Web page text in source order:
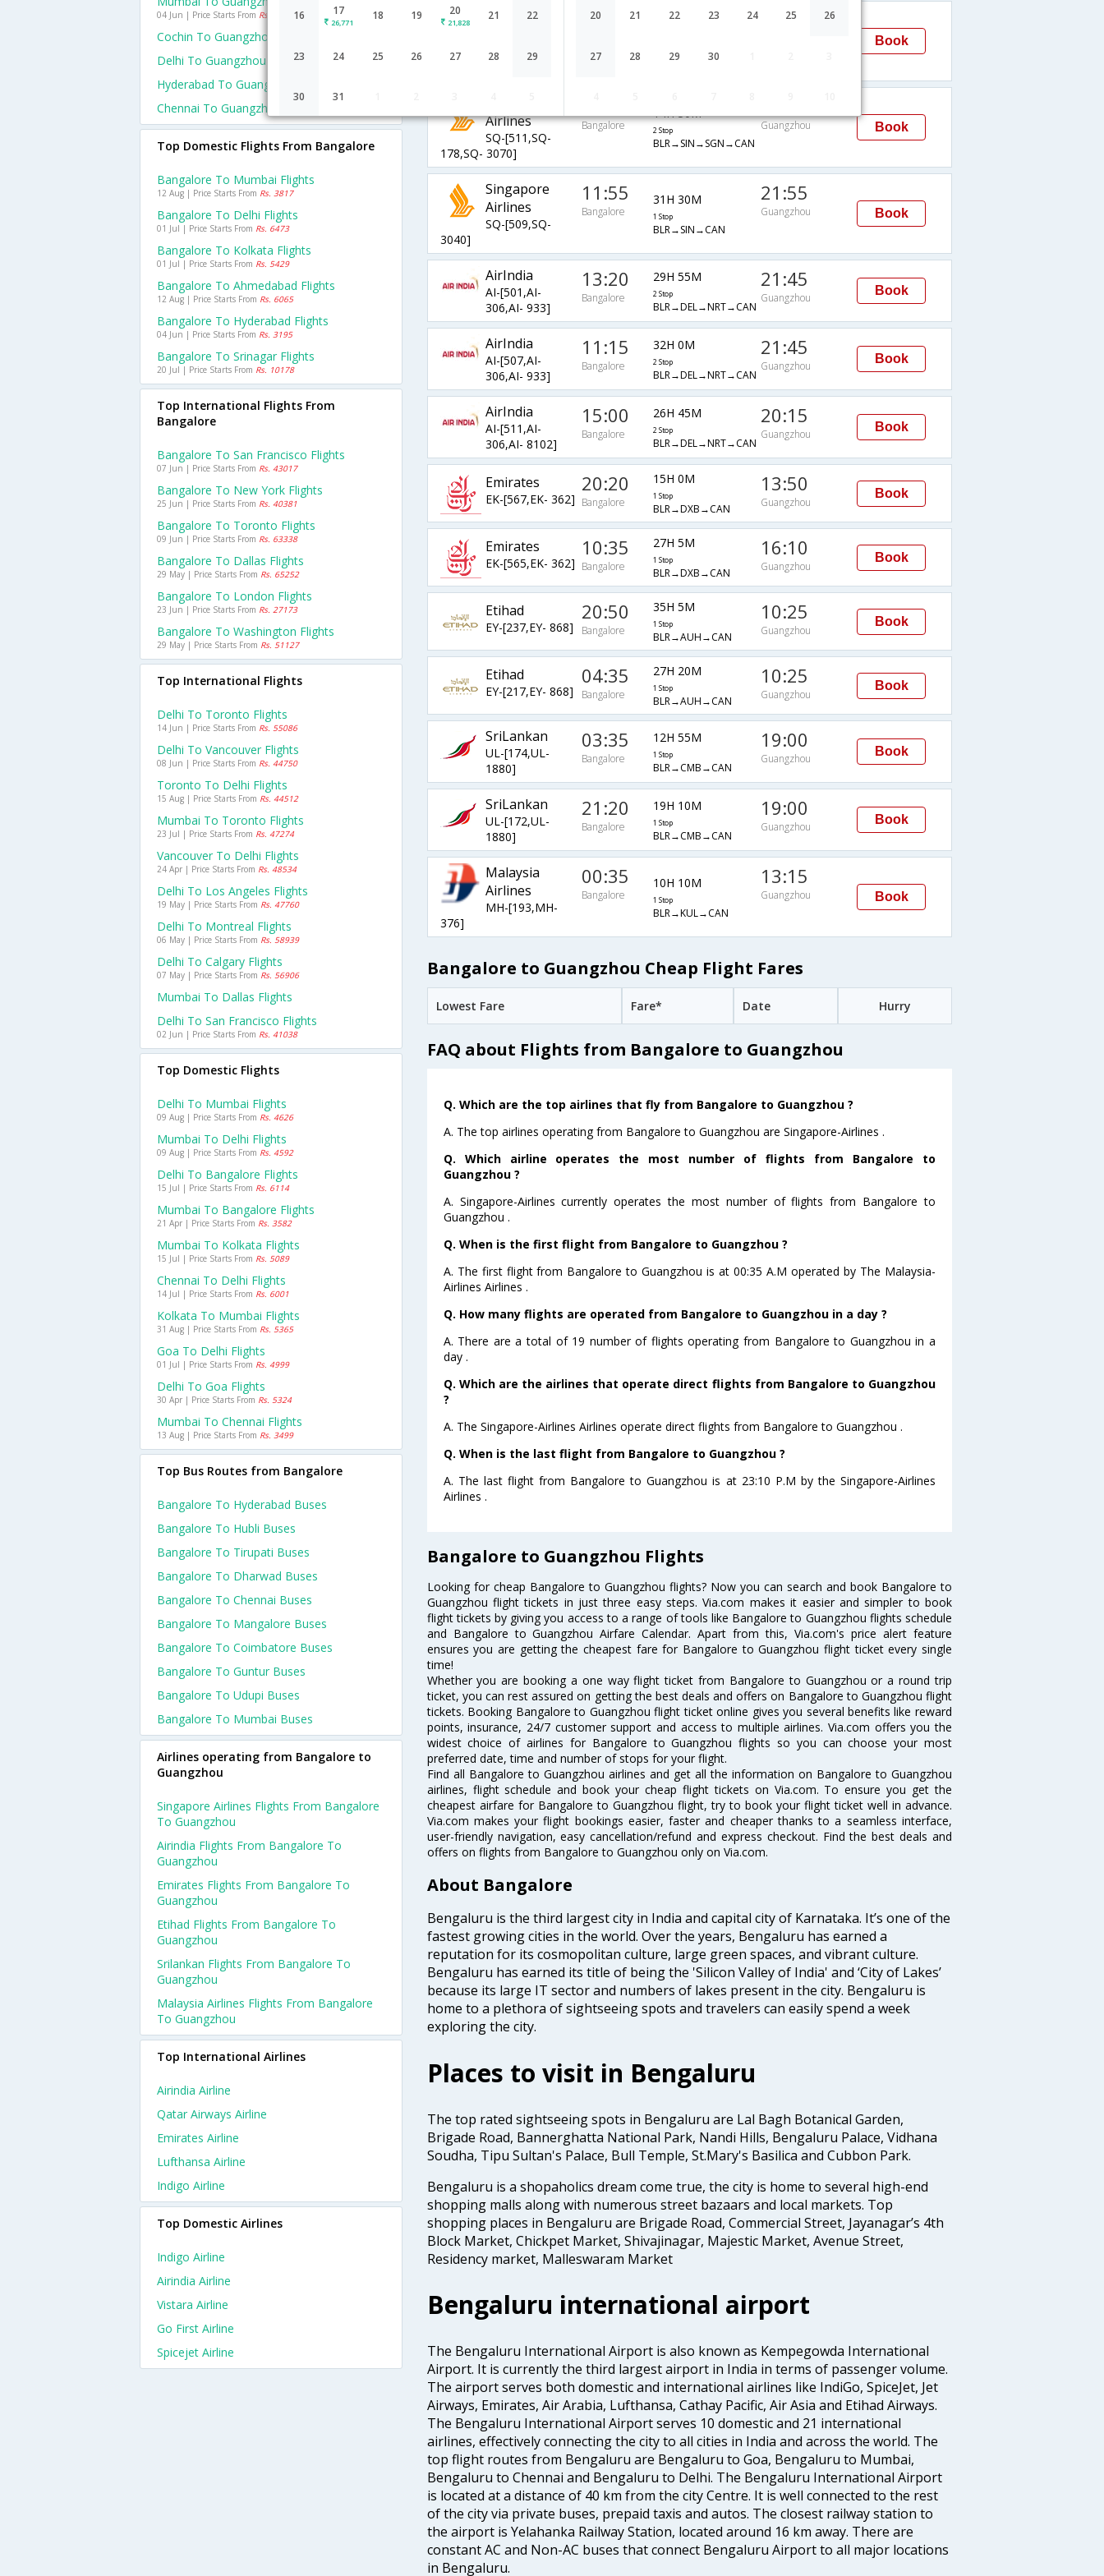
16 17
26,771
18 19 20
21,828
21 22
23 24 25 26 27 28 29
30 31
20 21 22 23 24 25 26
27 28 29 30
Singapore
SQ-[509,SQ-
11:55
BLR→SIN→SGN→CAN
16:10
Book
Airlines
SQ-[511,SQ-
178,SQ- 3070]
Bangalore
14H 30M
2 Stop
BLR→SIN→SGN→CAN
Guangzhou Book
Singapore
Airlines
SQ-[509,SQ-
3040]
11:55
Bangalore
31H 30M
1 Stop
BLR→SIN→CAN
21:55
Guangzhou Book
AirIndia
AI-[501,AI-
306,AI- 933]
13:20
Bangalore
29H 55M
2 Stop
BLR→DEL→NRT→CAN
21:45
Guangzhou
Book
AirIndia
AI-[507,AI-
306,AI- 933]
11:15
Bangalore
32H 0M
2 Stop
BLR→DEL→NRT→CAN
21:45
Guangzhou
Book
AirIndia
AI-[511,AI-
306,AI- 8102]
15:00
Bangalore
26H 45M
2 Stop
BLR→DEL→NRT→CAN
20:15
Guangzhou
Book
Emirates
EK-[567,EK- 362]
20:20
Bangalore
15H 0M
1 Stop
BLR→DXB→CAN
13:50
Guangzhou
Book
Emirates
EK-[565,EK- 362]
10:35
Bangalore
27H 5M
1 Stop
BLR→DXB→CAN
16:10
Guangzhou
Book
Etihad
EY-[237,EY- 868]
20:50
Bangalore
35H 5M
1 Stop
BLR→AUH→CAN
10:25
Guangzhou
Book
Etihad
EY-[217,EY- 868]
04:35
Bangalore
27H 20M
1 Stop
BLR→AUH→CAN
10:25
Guangzhou
Book
SriLankan
UL-[174,UL-
1880]
03:35
Bangalore
12H 55M
1 Stop
BLR→CMB→CAN
19:00
Guangzhou
Book
SriLankan
UL-[172,UL-
1880]
21:20
Bangalore
19H 10M
1 Stop
BLR→CMB→CAN
19:00
Guangzhou
Book
Malaysia
Airlines
MH-[193,MH-
376]
00:35
Bangalore
10H 10M
1 Stop
BLR→KUL→CAN
13:15
Guangzhou Book
Bangalore to Guangzhou Cheap Flight Fares
Lowest Fare Fare* Date Hurry
FAQ about Flights from Bangalore to Guangzhou
Q. Which are the top airlines that fly from Bangalore to Guangzhou ?
A. The top airlines operating from Bangalore to Guangzhou are Singapore-Airlines .
Q. Which airline operates the most number of flights from Bangalore to
Guangzhou ?
A. Singapore-Airlines currently operates the most number of flights from Bangalore to
Guangzhou .
Q. When is the first flight from Bangalore to Guangzhou ?
A. The first flight from Bangalore to Guangzhou is at 00:35 A.M operated by The Malaysia-
Airlines Airlines .
Q. How many flights are operated from Bangalore to Guangzhou in a day ?
A. There are a total of 19 number of flights operating from Bangalore to Guangzhou in a
day .
Q. Which are the airlines that operate direct flights from Bangalore to Guangzhou
?
A. The Singapore-Airlines Airlines operate direct flights from Bangalore to Guangzhou .
Q. When is the last flight from Bangalore to Guangzhou ?
A. The last flight from Bangalore to Guangzhou is at 23:10 P.M by the Singapore-Airlines
Airlines .
Bangalore to Guangzhou Flights
Looking for cheap Bangalore to Guangzhou flights? Now you can search and book Bangalore to
Guangzhou flight tickets in just three easy steps. Via.com makes it easier and simpler to book
flight tickets by giving you access to a range of tools like Bangalore to Guangzhou flights schedule
and Bangalore to Guangzhou Airfare Calendar. Apart from this, Via.com's price alert feature
ensures you are getting the cheapest fare for Bangalore to Guangzhou flight ticket every single
time!
Whether you are booking a one way flight ticket from Bangalore to Guangzhou or a round trip
ticket, you can rest assured on getting the best deals and offers on Bangalore to Guangzhou flight
tickets. Booking Bangalore to Guangzhou flight ticket online gives you several benefits like reward
points, insurance, 24/7 customer support and access to multiple airlines. Via.com offers you the
widest choice of airlines for Bangalore to Guangzhou flights so you can choose your most
preferred date, time and number of stops for your flight.
Find all Bangalore to Guangzhou airlines and get all the information on Bangalore to Guangzhou
airlines, flight schedule and book your cheap flight tickets on Via.com. To ensure you get the
cheapest airfare for Bangalore to Guangzhou flight, try to book your flight ticket well in advance.
Via.com makes your flight bookings easier, faster and cheaper thanks to a seamless interface,
user-friendly navigation, easy cancellation/refund and express checkout. Find the best deals and
offers on flights from Bangalore to Guangzhou only on Via.com.
About Bangalore
Bengaluru is the third largest city in India and capital city of Karnataka. It’s one of the
fastest growing cities in the world. Over the years, Bengaluru has earned a
reputation for its cosmopolitan culture, large green spaces, and vibrant culture.
Bengaluru has earned its title of being the 'Silicon Valley of India' and ‘City of Lakes’
because its large IT sector and numbers of lakes present in the city. Bengaluru is
home to a plethora of sightseeing spots and travelers can easily spend a week
exploring the city.
Places to visit in Bengaluru
The top rated sightseeing spots in Bengaluru are Lal Bagh Botanical Garden,
Brigade Road, Bannerghatta National Park, Nandi Hills, Bengaluru Palace, Vidhana
Soudha, Tipu Sultan's Palace, Bull Temple, St.Mary's Basilica and Cubbon Park.
Bengaluru is a shopaholics dream come true, the city is home to several high-end
shopping malls along with numerous street bazaars and local markets. Top
shopping places in Bengaluru are Brigade Road, Commercial Street, Jayanagar’s 4th
Block Market, Chickpet Market, Shivajinagar, Majestic Market, Avenue Street,
Residency market, Malleswaram Market
Bengaluru international airport
The Bengaluru International Airport is also known as Kempegowda International
Airport. It is currently the third largest airport in India in terms of passenger volume.
The airport serves both domestic and international airlines like IndiGo, SpiceJet, Jet
Airways, Emirates, Air Arabia, Lufthansa, Cathay Pacific, Air Asia and Etihad Airways.
The Bengaluru International Airport serves 10 domestic and 21 international
airlines, effectively connecting the city to all cities in India and across the world. The
top flight routes from Bengaluru are Bengaluru to Goa, Bengaluru to Mumbai,
Bengaluru to Chennai and Bengaluru to Delhi. The Bengaluru International Airport
is located at a distance of 40 km from the city Centre. It is well connected to the rest
of the city via private buses, prepaid taxis and autos. The closest railway station to
the airport is Yelahanka Railway Station, located around 16 km away. There are
constant AC and Non-AC buses that connect Bengaluru Airport to all major locations
in Bengaluru.
04 Jun | Price Starts From Rs. 18955
Cochin To Guangzhou Flights
Delhi To Guangzhou Flights
Hyderabad To Guangzhou Flights
Chennai To Guangzhou Flights
Top Domestic Flights From Bangalore
Bangalore To Mumbai Flights
12 Aug | Price Starts From Rs. 3817
Bangalore To Delhi Flights
01 Jul | Price Starts From Rs. 6473
Bangalore To Kolkata Flights
01 Jul | Price Starts From Rs. 5429
Bangalore To Ahmedabad Flights
12 Aug | Price Starts From Rs. 6065
Bangalore To Hyderabad Flights
04 Jun | Price Starts From Rs. 3195
Bangalore To Srinagar Flights
20 Jul | Price Starts From Rs. 10178
Top International Flights From
Bangalore
Bangalore To San Francisco Flights
07 Jun | Price Starts From Rs. 43017
Bangalore To New York Flights
25 Jun | Price Starts From Rs. 40381
Bangalore To Toronto Flights
09 Jun | Price Starts From Rs. 63338
Bangalore To Dallas Flights
29 May | Price Starts From Rs. 65252
Bangalore To London Flights
23 Jun | Price Starts From Rs. 27173
Bangalore To Washington Flights
29 May | Price Starts From Rs. 51127
Top International Flights
Delhi To Toronto Flights
14 Jun | Price Starts From Rs. 55086
Delhi To Vancouver Flights
08 Jun | Price Starts From Rs. 44750
Toronto To Delhi Flights
15 Aug | Price Starts From Rs. 44512
Mumbai To Toronto Flights
23 Jul | Price Starts From Rs. 47274
Vancouver To Delhi Flights
24 Apr | Price Starts From Rs. 48534
Delhi To Los Angeles Flights
19 May | Price Starts From Rs. 47760
Delhi To Montreal Flights
06 May | Price Starts From Rs. 58939
Delhi To Calgary Flights
07 May | Price Starts From Rs. 56906
Mumbai To Dallas Flights
Delhi To San Francisco Flights
02 Jun | Price Starts From Rs. 41038
Top Domestic Flights
Delhi To Mumbai Flights
09 Aug | Price Starts From Rs. 4626
Mumbai To Delhi Flights
09 Aug | Price Starts From Rs. 4592
Delhi To Bangalore Flights
15 Jul | Price Starts From Rs. 6114
Mumbai To Bangalore Flights
21 Apr | Price Starts From Rs. 3582
Mumbai To Kolkata Flights
15 Jul | Price Starts From Rs. 5089
Chennai To Delhi Flights
14 Jul | Price Starts From Rs. 6001
Kolkata To Mumbai Flights
31 Aug | Price Starts From Rs. 5365
Goa To Delhi Flights
01 Jul | Price Starts From Rs. 4999
Delhi To Goa Flights
30 Apr | Price Starts From Rs. 5324
Mumbai To Chennai Flights
13 Aug | Price Starts From Rs. 3499
Top Bus Routes from Bangalore
Bangalore To Hyderabad Buses
Bangalore To Hubli Buses
Bangalore To Tirupati Buses
Bangalore To Dharwad Buses
Bangalore To Chennai Buses
Bangalore To Mangalore Buses
Bangalore To Coimbatore Buses
Bangalore To Guntur Buses
Bangalore To Udupi Buses
Bangalore To Mumbai Buses
Airlines operating from Bangalore to
Guangzhou
Singapore Airlines Flights From Bangalore
To Guangzhou
Airindia Flights From Bangalore To
Guangzhou
Emirates Flights From Bangalore To
Guangzhou
Etihad Flights From Bangalore To
Guangzhou
Srilankan Flights From Bangalore To
Guangzhou
Malaysia Airlines Flights From Bangalore
To Guangzhou
Top International Airlines
Airindia Airline
Qatar Airways Airline
Emirates Airline
Lufthansa Airline
Indigo Airline
Top Domestic Airlines
Indigo Airline
Airindia Airline
Vistara Airline
Go First Airline
Spicejet Airline